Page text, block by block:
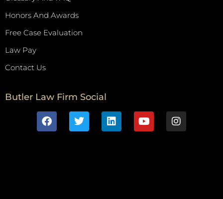
Honors And Awards
Free Case Evaluation
Law Pay
Contact Us
Butler Law Firm Social